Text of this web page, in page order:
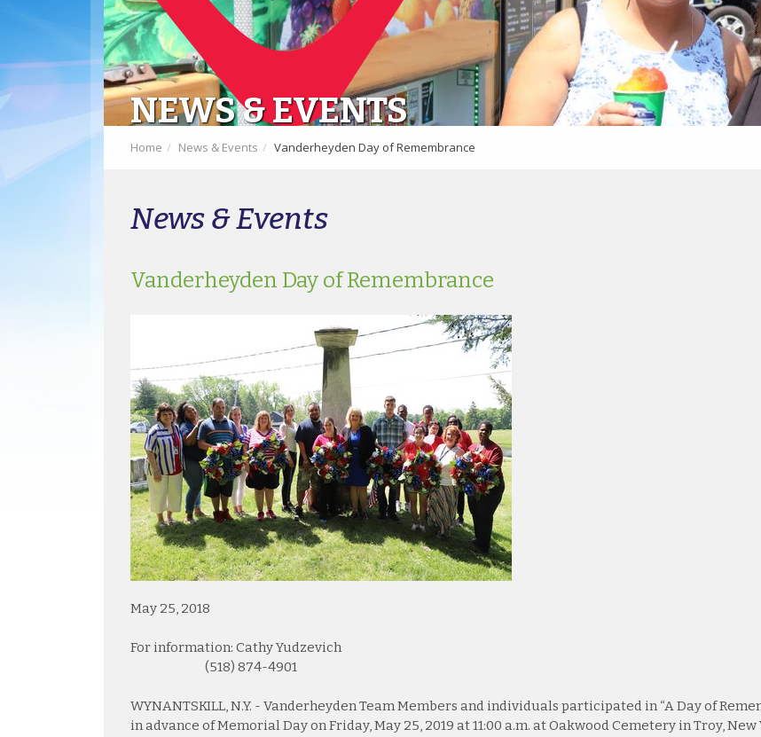
NEWS & EVENTS
Home News & Events Vanderheyden Day of Remembrance
News & Events
Vanderheyden Day of Remembrance
May 25, 2018
For information: Cathy Yudzevich
(518) 874-4901
WYNANTSKILL, N.Y. - Vanderheyden Team Members and individuals participated in “A Day of
in advance of Memorial Day on Friday, May 25, 2019 at 11:00 a.m. at Oakwood Cemetery in Troy, New